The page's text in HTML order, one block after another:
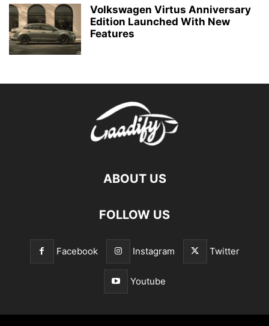
Volkswagen Virtus Anniversary
Edition Launched With New
Features
ABOUT US
FOLLOW US
Facebook Instagram Twitter
Youtube